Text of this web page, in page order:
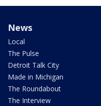
News
Local
The Pulse
Detroit Talk City
Made in Michigan
The Roundabout
The Interview